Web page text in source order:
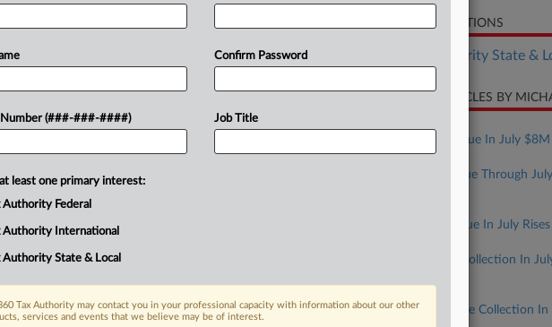
February outpaced last year's total
Department of Taxation and
FREE Trial
RELATED SECTIONS
Tax Authority State &
RECENT ARTICLES BY
August 07, 2026
Mont. Revenue In July
Texas Revenue Through
Mass. Revenue In July
Kansas Tax Collection In
Iowa Revenue Collection
Number (###-###-####)
Confirm Password
Job Title
least one primary interest:
Authority Federal
Authority International
Authority State & Local
Tax Authority may contact you in your professional capacity with information about our other
services and events that we believe may be of interest.